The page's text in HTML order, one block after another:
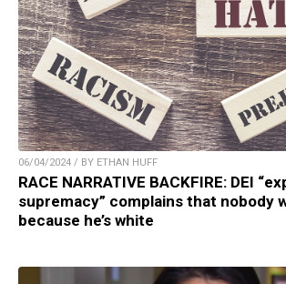
06/04/2024 / BY ETHAN HUFF
RACE NARRATIVE BACKFIRE: DEI
supremacy” complains that nobody
because he’s white